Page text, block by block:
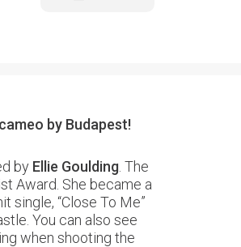
by Budapest!
by Ellie Goulding . The
Award. She became a
single, “Close To Me”
You can also see
when shooting the